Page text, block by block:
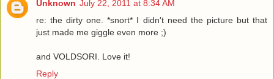
Unknown July 22, 2011 at 8:34 AM
re: the dirty one. *snort* I didn't need the picture but that
just made me giggle even more ;)
and VOLDSORI. Love it!
Reply